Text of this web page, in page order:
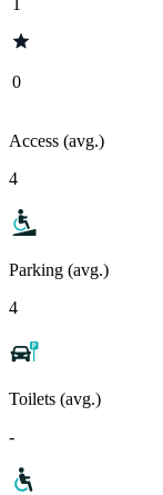
0
Access (avg.)
4
Parking (avg.)
4
Toilets (avg.)
-